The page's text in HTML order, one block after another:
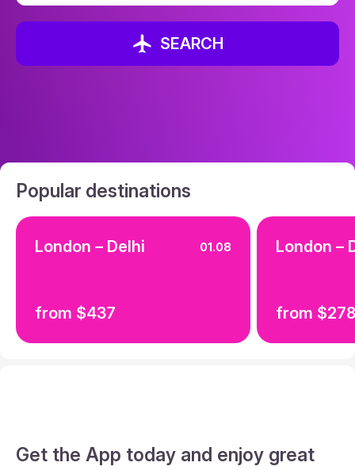
SEARCH
Popular destinations
London – Delhi 01.08
from $437
London –
from $278
Get the App today and enjoy great